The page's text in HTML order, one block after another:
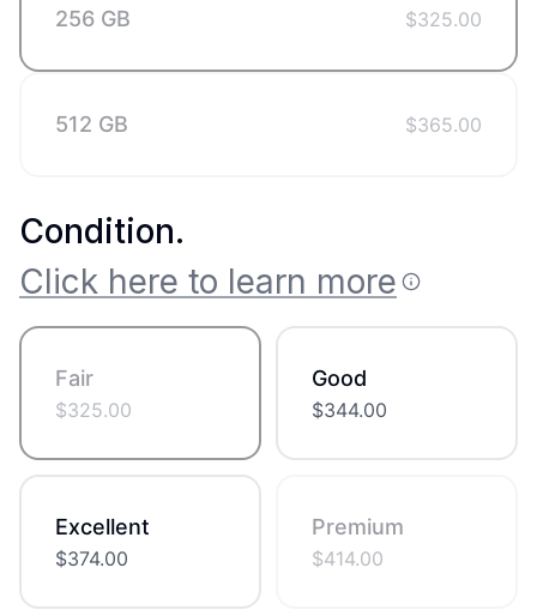
256 GB $325.00
512 GB $365.00
Condition.
Click here to learn more
Fair
$325.00
Good
$344.00
Excellent
$374.00
Premium
$414.00